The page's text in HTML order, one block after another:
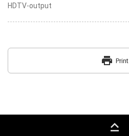
HDTV-output
print Print
keyboard_capslock